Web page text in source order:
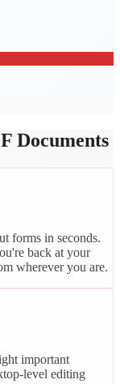
Documents
forms in seconds.
back at your
wherever you are.
important
level editing